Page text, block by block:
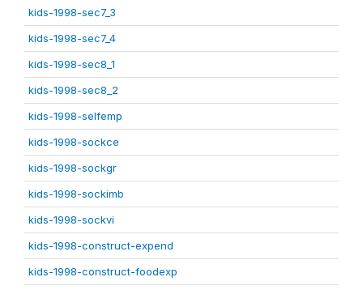
kids-1998-sec7_3
kids-1998-sec7_4
kids-1998-sec8_1
kids-1998-sec8_2
kids-1998-selfemp
kids-1998-sockce
kids-1998-sockgr
kids-1998-sockimb
kids-1998-sockvi
kids-1998-construct-expend
kids-1998-construct-foodexp